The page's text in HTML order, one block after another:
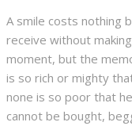
A smile costs nothing
receive without
moment, but the
is so rich or mighty
none is so poor that
cannot be bought,